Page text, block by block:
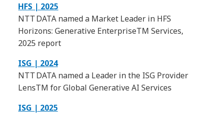
HFS | 2025
NTT DATA named a Market Leader in HFS
Horizons: Generative EnterpriseTM Services,
2025 report
ISG | 2024
NTT DATA named a Leader in the ISG Provider
LensTM for Global Generative AI Services
ISG | 2025